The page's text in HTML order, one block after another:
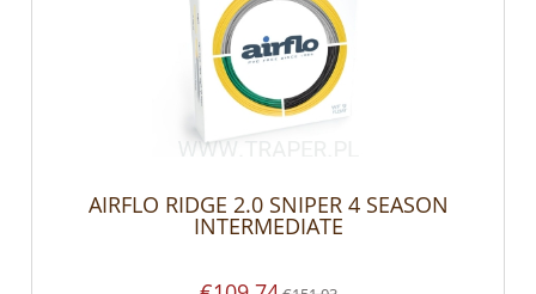
AIRFLO RIDGE 2.0 SNIPER 4 SEASON
INTERMEDIATE